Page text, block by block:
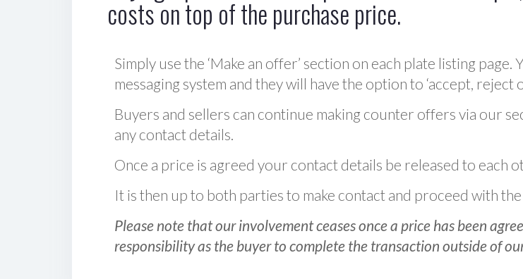
costs on top of the purchase price.
Simply use the ‘Make an offer’ section on each plate listing
messaging system and they will have the option to ‘accept, reject
Buyers and sellers can continue making counter offers via our
any contact details.
Once a price is agreed your contact details be released to each
It is then up to both parties to make contact and proceed with
Please note that our involvement ceases once a price has been
responsibility as the buyer to complete the transaction outside of